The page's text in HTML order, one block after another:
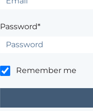
Password*
Remember me